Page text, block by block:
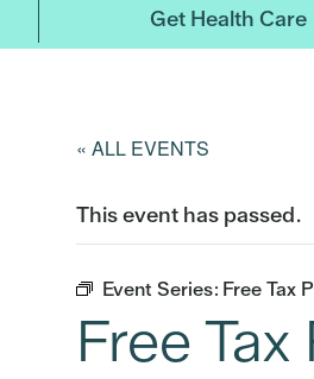
Get Health Care
« ALL EVENTS
This event has passed.
Event Series: Free Tax
Free